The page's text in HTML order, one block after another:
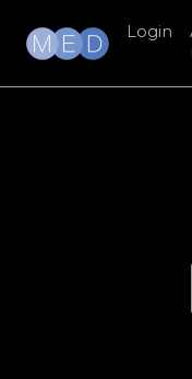
Login